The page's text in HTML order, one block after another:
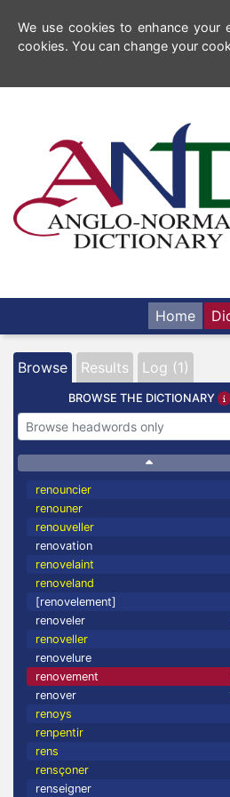
We use cookies to enhance your
cookies. You can change your
Home
Browse Results Log (1)
BROWSE THE DICTIONARY
renouncier
renouner
renouveller
renovation
renovelaint
renoveland
[renovelement]
renoveler
renoveller
renovelure
renovement
renover
renoys
renpentir
rens
rensçoner
renseigner